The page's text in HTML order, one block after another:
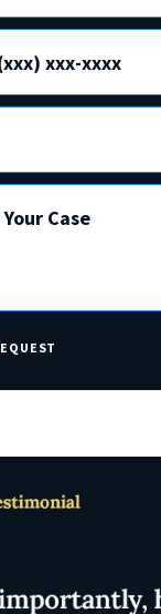
xxx-xxxx
Case